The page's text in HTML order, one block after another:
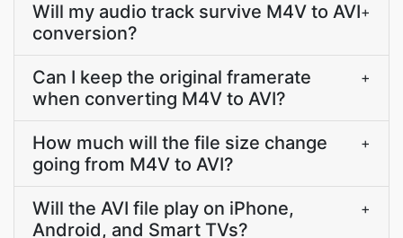
Will my audio track survive M4V to AVI
conversion?
+
Can I keep the original framerate
when converting M4V to AVI?
+
How much will the file size change
going from M4V to AVI?
+
Will the AVI file play on iPhone,
Android, and Smart TVs?
+